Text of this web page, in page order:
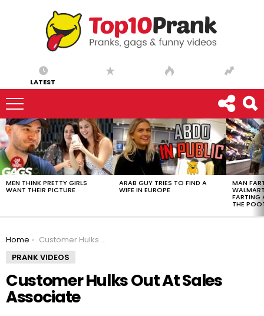
LATEST
LATEST
STORIES
MEN THINK PRETTY GIRLS
WANT THEIR PICTURE
ARAB GUY TRIES TO FIND A
WIFE IN EUROPE
MAN
FARTING
THE
You are here:
Home
Customer Hulks Out At Sales Associate
PRANK VIDEOS
Customer Hulks Out At Sales
Associate